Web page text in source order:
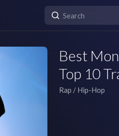
Best
Top 10
Rap / Hip-Hop